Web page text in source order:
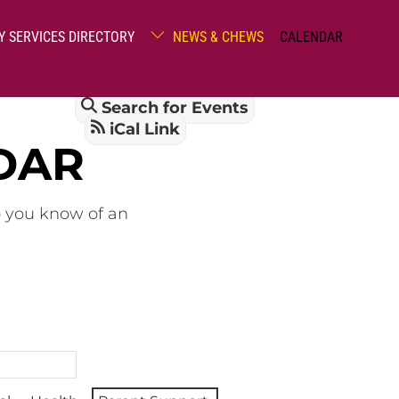
SERVICES DIRECTORY NEWS & CHEWS CALENDAR
Search for Events
iCal Link
you know of an